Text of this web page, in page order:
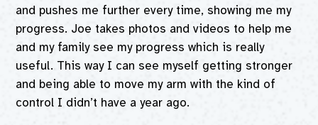
and pushes me further every time, showing me my
progress. Joe takes photos and videos to help me
and my family see my progress which is really
useful. This way I can see myself getting stronger
and being able to move my arm with the kind of
control I didn’t have a year ago.